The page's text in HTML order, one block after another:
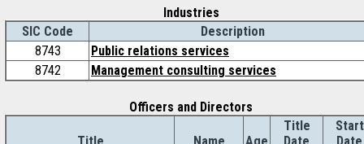
Industries
SIC Code
Description
8743
Public relations services
8742
Management consulting services
Officers and Directors
Title
Start